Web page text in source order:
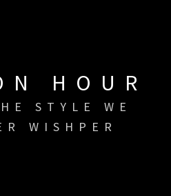
HOUR
STYLE WE
WISHPER